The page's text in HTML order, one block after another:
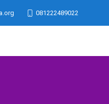
081222489022